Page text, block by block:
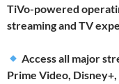
TiVo-powered
streaming and TV
Access all major
Prime Video, Disney+,